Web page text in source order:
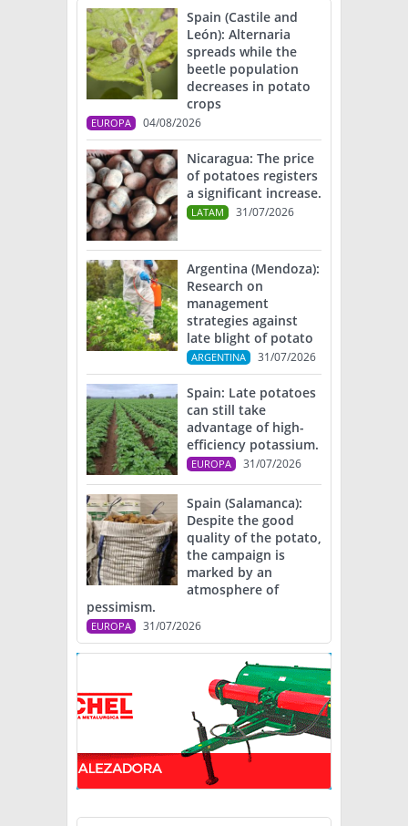
Spain (Castile and
León): Alternaria
spreads while the
beetle population
decreases in potato
crops
EUROPA 04/08/2026
Nicaragua: The price
of potatoes registers
a significant increase.
LATAM 31/07/2026
Argentina (Mendoza):
Research on
management
strategies against
late blight of potato
ARGENTINA 31/07/2026
Spain: Late potatoes
can still take
advantage of high-
efficiency potassium.
EUROPA 31/07/2026
Spain (Salamanca):
Despite the good
quality of the potato,
the campaign is
marked by an
atmosphere of
pessimism.
EUROPA 31/07/2026